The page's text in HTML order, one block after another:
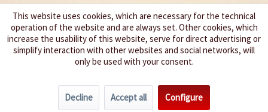
We spice up your life
This website uses cookies, which are necessary for the technical
operation of the website and are always set. Other cookies, which
increase the usability of this website, serve for direct advertising or
simplify interaction with other websites and social networks, will
only be used with your consent.
Decline Accept all Configure